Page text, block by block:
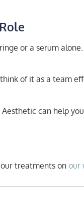
or a serum
of it as a team
can help
treatments onour